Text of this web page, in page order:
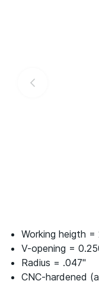
Working heigth =
V-opening =
Radius = .047"
CNC-hardened